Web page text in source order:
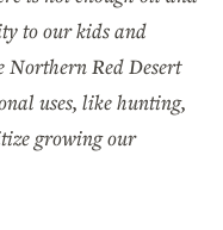
to our kids and
Northern Red Desert
uses, like hunting,
growing our